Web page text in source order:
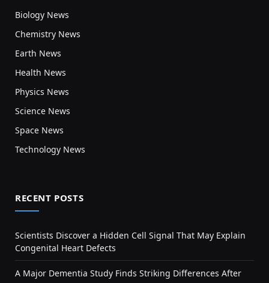
Biology News
Chemistry News
Earth News
Health News
Physics News
Science News
Space News
Technology News
RECENT POSTS
Scientists Discover a Hidden Cell Signal That May Explain
Congenital Heart Defects
A Major Dementia Study Finds Striking Differences After